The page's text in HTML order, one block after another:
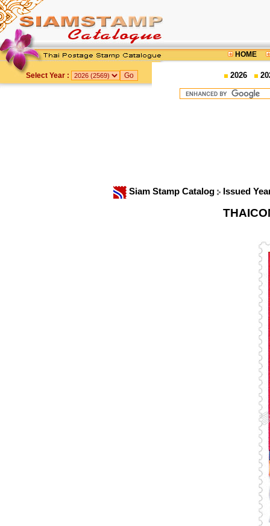
HOME
Select Year : 2026
Siam Stamp Catalog Issued